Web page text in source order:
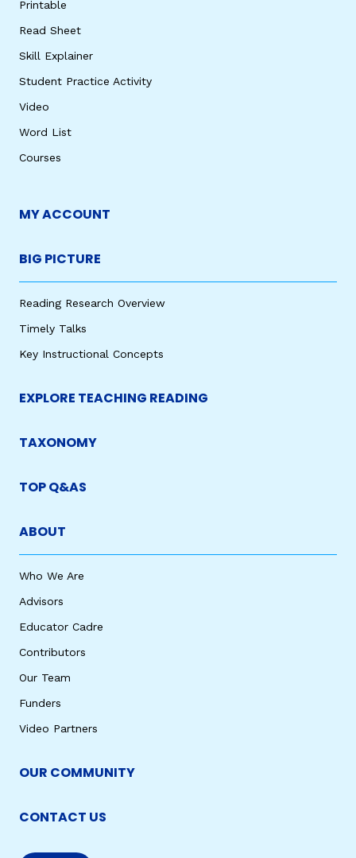
Printable
Read Sheet
Skill Explainer
Student Practice Activity
Video
Word List
Courses
MY ACCOUNT
BIG PICTURE
Reading Research Overview
Timely Talks
Key Instructional Concepts
EXPLORE TEACHING READING
TAXONOMY
TOP Q&AS
ABOUT
Who We Are
Advisors
Educator Cadre
Contributors
Our Team
Funders
Video Partners
OUR COMMUNITY
CONTACT US